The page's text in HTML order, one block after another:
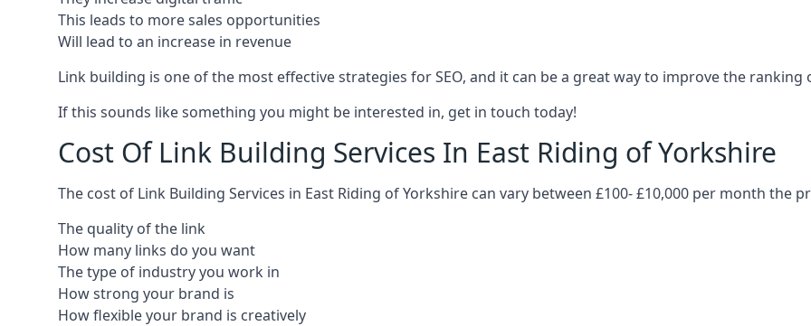
This leads to more sales opportunities
Will lead to an increase in revenue
Link building is one of the most effective strategies for SEO, and it can be a great way to improve the ranking
If this sounds like something you might be interested in, get in touch today!
Cost Of Link Building Services In East Riding of Yorkshire
The cost of Link Building Services in East Riding of Yorkshire can vary between £100- £10,000 per month the
The quality of the link
How many links do you want
The type of industry you work in
How strong your brand is
How flexible your brand is creatively